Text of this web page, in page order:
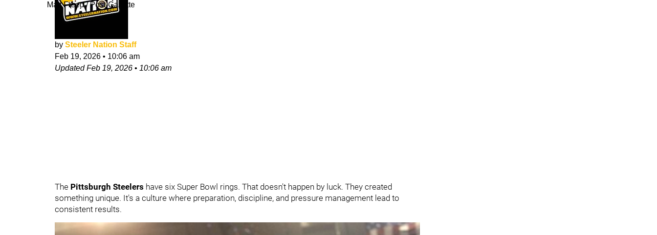
Matt Freed / Post-Gazette
by Steeler Nation Staff
Feb 19, 2026 • 10:06 am
UpdatedFeb 19, 2026 • 10:06 am
The Pittsburgh Steelers have six Super Bowl rings. That doesn't happen by luck. They created
something unique. It's a culture where preparation, discipline, and pressure management lead to
consistent results.